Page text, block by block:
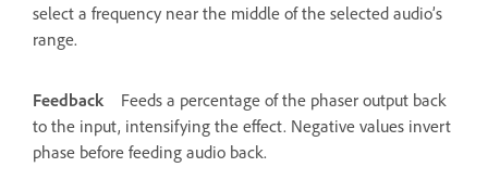
select a frequency near the middle of the selected audio’s
range.
Feedback
Feeds a percentage of the phaser output back
to the input, intensifying the effect. Negative values invert
phase before feeding audio back.